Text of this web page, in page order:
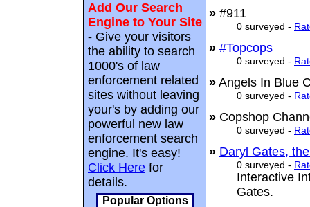
Add Our Search
Engine to Your Site
- Give your visitors
the ability to search
1000's of law
enforcement related
sites without leaving
your's by adding our
powerful new law
enforcement search
engine. It's easy!
Click Here for
details.
Popular Options
» #911
0 surveyed -
» #Topcops
0 surveyed -
» Angels In Blue
0 surveyed -
» Copshop
0 surveyed -
» Daryl Gates,
0 surveyed -
Interactive
Gates.